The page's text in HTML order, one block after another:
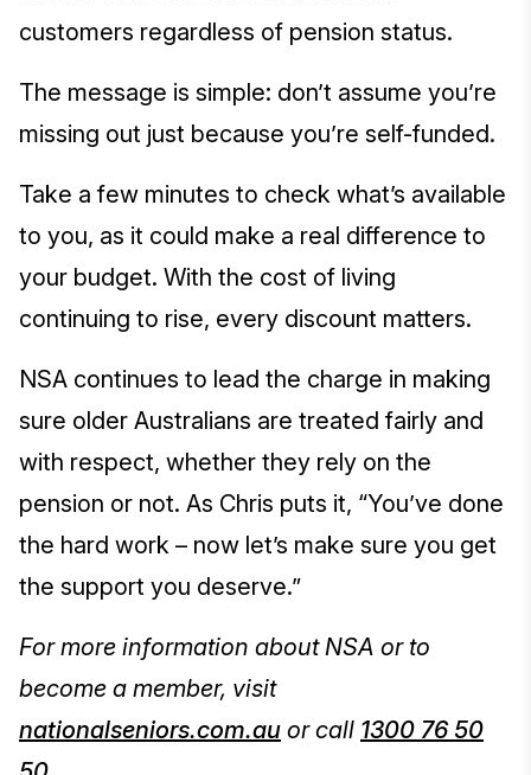
customers regardless of pension status.
The message is simple: don’t assume you’re
missing out just because you’re self-funded.
Take a few minutes to check what’s available
to you, as it could make a real difference to
your budget. With the cost of living
continuing to rise, every discount matters.
NSA continues to lead the charge in making
sure older Australians are treated fairly and
with respect, whether they rely on the
pension or not. As Chris puts it, “You’ve done
the hard work – now let’s make sure you get
the support you deserve.”
For more information about NSA or to
become a member, visit
nationalseniors.com.au or call 1300 76 50